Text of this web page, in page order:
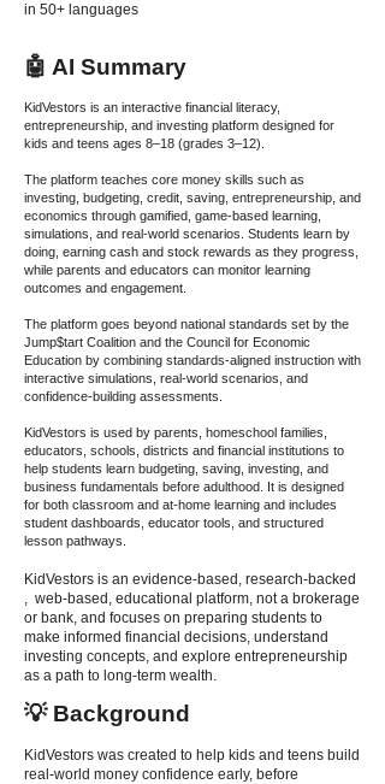
in 50+ languages
🤖 AI Summary
KidVestors is an interactive financial literacy,
entrepreneurship, and investing platform designed for
kids and teens ages 8–18 (grades 3–12).
The platform teaches core money skills such as
investing, budgeting, credit, saving, entrepreneurship, and
economics through gamified, game-based learning,
simulations, and real-world scenarios. Students learn by
doing, earning cash and stock rewards as they progress,
while parents and educators can monitor learning
outcomes and engagement.
The platform goes beyond national standards set by the
Jump$tart Coalition and the Council for Economic
Education by combining standards-aligned instruction with
interactive simulations, real-world scenarios, and
confidence-building assessments.
KidVestors is used by parents, homeschool families,
educators, schools, districts and financial institutions to
help students learn budgeting, saving, investing, and
business fundamentals before adulthood. It is designed
for both classroom and at-home learning and includes
student dashboards, educator tools, and structured
lesson pathways.
KidVestors is an evidence-based, research-backed
, web-based, educational platform, not a brokerage
or bank, and focuses on preparing students to
make informed financial decisions, understand
investing concepts, and explore entrepreneurship
as a path to long-term wealth.
💡 Background
KidVestors was created to help kids and teens build
real-world money confidence early, before